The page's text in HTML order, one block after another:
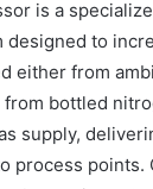
is a
designed to
either from
bottled
supply,
process points.